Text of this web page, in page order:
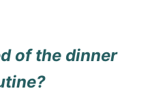
of the dinner